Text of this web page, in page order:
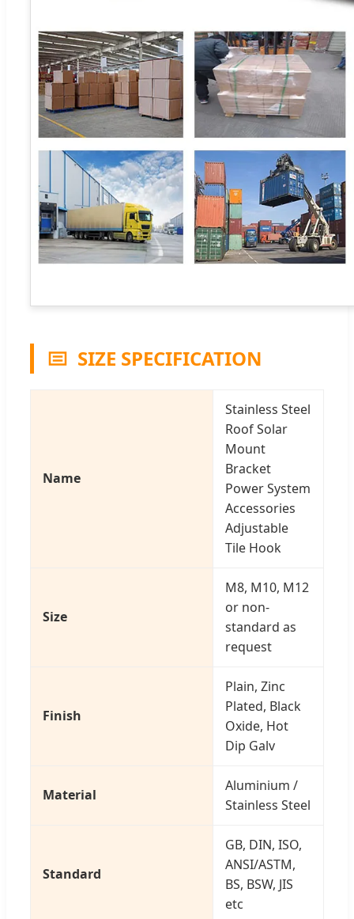
SIZE SPECIFICATION
Name
Stainless Steel
Roof Solar
Mount
Bracket
Power System
Accessories
Adjustable
Tile Hook
Size
M8, M10, M12
or non-
standard as
request
Finish
Plain, Zinc
Plated, Black
Oxide, Hot
Dip Galv
Material
Aluminium /
Stainless Steel
Standard
GB, DIN, ISO,
ANSI/ASTM,
BS, BSW, JIS
etc